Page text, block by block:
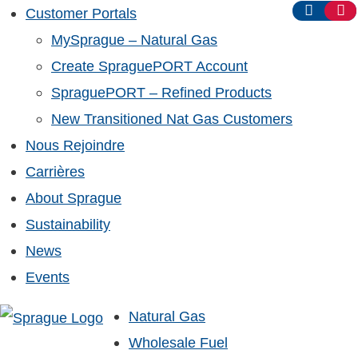
Customer Portals
MySprague – Natural Gas
Create SpraguePORT Account
SpraguePORT – Refined Products
New Transitioned Nat Gas Customers
Nous Rejoindre
Carrières
About Sprague
Sustainability
News
Events
Natural Gas
Wholesale Fuel